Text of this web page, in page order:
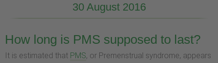
30 August 2016
How long is PMS supposed to last?
It is estimated that PMS, or Premenstrual syndrome, appears